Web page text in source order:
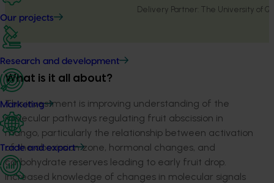
Our projects
Research and development
Marketing
Trade and export
Delivery Partner: The University of
What is it all about?
This investment is improving understanding of the
molecular pathways regulating fruit abscission in
mango, particularly the relationship between activation
of the abscission zone, hormonal changes, and
carbohydrate reserves leading to early fruit drop.
Increased knowledge of changes in molecular signals